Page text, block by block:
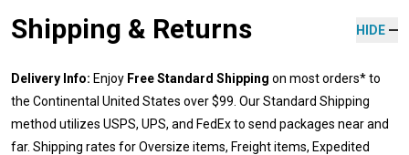
Shipping & Returns HIDE
Delivery Info: Enjoy Free Standard Shipping on most orders* to
the Continental United States over $99. Our Standard Shipping
method utilizes USPS, UPS, and FedEx to send packages near and
far. Shipping rates for Oversize items, Freight items, Expedited